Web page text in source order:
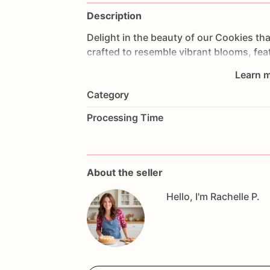
Description
Delight in the beauty of our Cookies
crafted to resemble vibrant blooms,
the
not only look
exquisite party favors or gifts that
cookies. Whether
sweetness with these charming
to
taste!
Learn
Category
Processing Time
About the seller
Hello, I'm Rachelle P.